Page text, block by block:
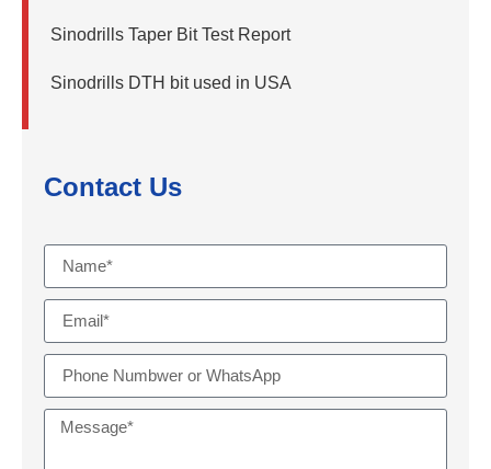
Sinodrills Taper Bit Test Report
Sinodrills DTH bit used in USA
Contact Us